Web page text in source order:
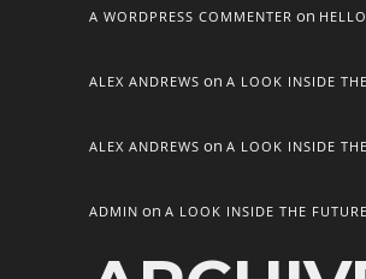
A WORDPRESS COMMENTER on
ALEX ANDREWS on A LOOK INSIDE
ALEX ANDREWS on A LOOK INSIDE
ADMIN on A LOOK INSIDE THE FUTURE